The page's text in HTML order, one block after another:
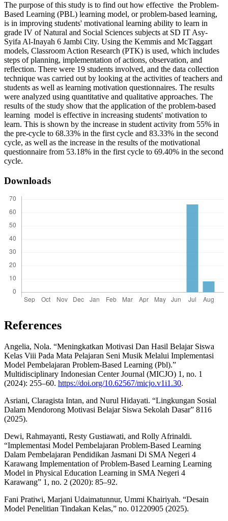
The purpose of this study is to find out how effective the Problem-
Based Learning (PBL) learning model, or problem-based learning,
is in improving students' motivational learning ability to learn in
grade IV of Natural and Social Sciences subjects at SD IT Asy-
Syifa Al-Inayah 6 Jambi City. Using the Kemmis and McTaggart
models, Classroom Action Research (PTK) is used, which includes
steps of planning, implementation of actions, observation, and
reflection. There were 19 students involved, and the data collection
technique was carried out by looking at the activities of teachers and
students as well as learning motivation questionnaires. The results
were analyzed using quantitative and qualitative approaches. The
results of the study show that the application of the problem-based
learning model is effective in increasing students' motivation to
learn. This is shown by the increase in student activity from 55% in
the pre-cycle to 68.33% in the first cycle and 83.33% in the second
cycle, as well as the increase in the results of the motivational
questionnaire from 53.18% in the first cycle to 69.40% in the second
cycle.
Downloads
References
Angelia, Nola. “Meningkatkan Motivasi Dan Hasil Belajar Siswa
Kelas Viii Pada Mata Pelajaran Seni Musik Melalui Implementasi
Model Pembelajaran Problem-Based Learning (Pbl).”
Multidisciplinary Indonesian Center Journal (MICJO) 1, no. 1
(2024): 255–60. https://doi.org/10.62567/micjo.v1i1.30.
Asriani, Claragista Intan, and Nurul Hidayati. “Lingkungan Sosial
Dalam Mendorong Motivasi Belajar Siswa Sekolah Dasar” 8116
(2025).
Dewi, Rahmayanti, Resty Gustiawati, and Rolly Afrinaldi.
“Implementasi Model Pembelajaran Problem-Based Learning
Dalam Pembelajaran Pendidikan Jasmani Di SMA Negeri 4
Karawang Implementation of Problem-Based Learning Learning
Model in Physical Education Learning in SMA Negeri 4
Karawang” 1, no. 2 (2020): 85–92.
Fani Pratiwi, Marjani Udaimatunnur, Ummi Khairiyah. “Desain
Model Penelitian Tindakan Kelas,” no. 01220905 (2025).